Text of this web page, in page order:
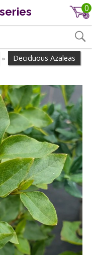
0
» Deciduous Azaleas